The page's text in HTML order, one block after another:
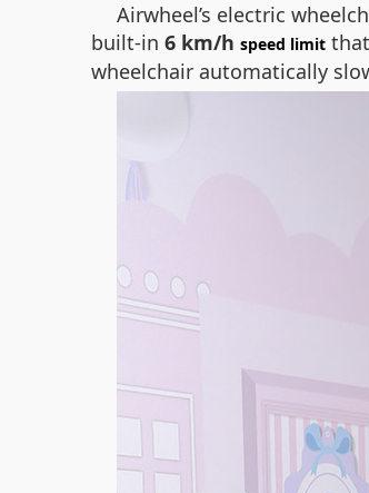
Airwheel’s electric
built-in 6 km/h speed limit
wheelchair automatically